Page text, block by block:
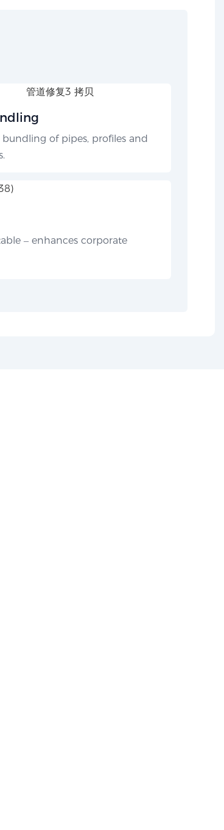
bundling of pipes, profiles and
– enhances corporate